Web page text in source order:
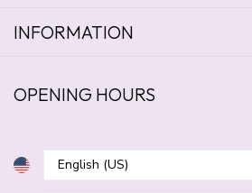
INFORMATION
OPENING HOURS